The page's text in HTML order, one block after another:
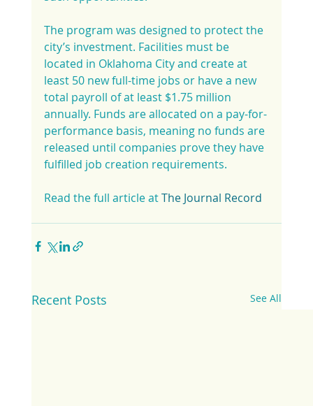
The program was designed to protect the
city’s investment. Facilities must be
located in Oklahoma City and create at
least 50 new full-time jobs or have a new
total payroll of at least $1.75 million
annually. Funds are allocated on a pay-for-
performance basis, meaning no funds are
released until companies prove they have
fulfilled job creation requirements.
Read the full article at The Journal Record
Recent Posts See All